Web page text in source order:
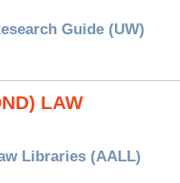
Guide (UW)
LAW
Libraries (AALL)